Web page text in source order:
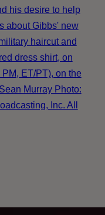
his desire to help
about Gibbs' new
haircut and
dress shirt, on
ET/PT), on the
Murray Photo:
Inc. All